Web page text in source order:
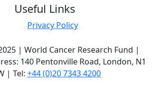
Useful Links
Privacy Policy
| World Cancer Research Fund |
140 Pentonville Road, London, N1
| Tel: +44 (0)20 7343 4200